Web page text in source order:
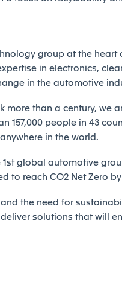
group at the
in electronics,
in the automotive
more than a century, we
157,000 people in 43
in the world.
1st global automotive
to reach CO2 Net Zero
the need for
solutions that will